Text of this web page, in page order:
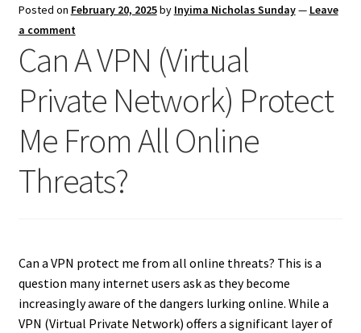
Posted on February 20, 2025by Inyima Nicholas Sunday— Leave
a comment
Can A VPN (Virtual
Private Network) Protect
Me From All Online
Threats?
Can a VPN protect me from all online threats? This is a
question many internet users ask as they become
increasingly aware of the dangers lurking online. While a
VPN (Virtual Private Network) offers a significant layer of